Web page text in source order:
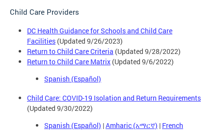
Child Care Providers
DC Health Guidance for Schools and Child Care
Facilities (Updated 9/26/2023)
Return to Child Care Criteria (Updated 9/28/2022)
Return to Child Care Matrix (Updated 9/6/2022)
Spanish (Español)
Child Care: COVID-19 Isolation and Return Requirements
(Updated 9/30/2022)
Spanish (Español) |Amharic (አማርኛ) | French